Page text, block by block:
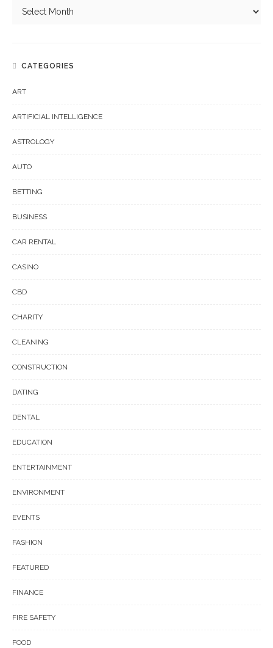
CATEGORIES
ART
ARTIFICIAL INTELLIGENCE
ASTROLOGY
AUTO
BETTING
BUSINESS
CAR RENTAL
CASINO
CBD
CHARITY
CLEANING
CONSTRUCTION
DATING
DENTAL
EDUCATION
ENTERTAINMENT
ENVIRONMENT
EVENTS
FASHION
FEATURED
FINANCE
FIRE SAFETY
FOOD